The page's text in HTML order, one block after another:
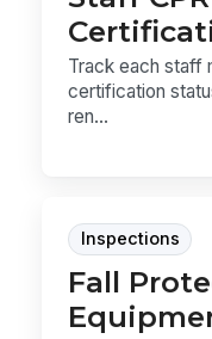
Track each staff
certification
ren...
Inspections
Fall